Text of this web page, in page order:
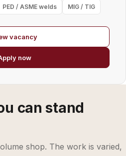
PED / ASME welds MIG / TIG
vacancy
now
can stand
shop. The work is varied,